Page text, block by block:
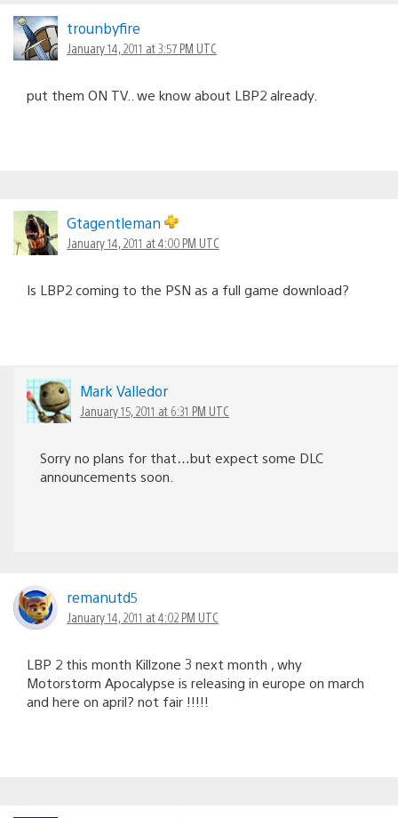
trounbyfire
January 14, 2011 at 3:57 PM UTC
put them ON TV.. we know about LBP2 already.
Gtagentleman
January 14, 2011 at 4:00 PM UTC
Is LBP2 coming to the PSN as a full game download?
Mark Valledor
January 15, 2011 at 6:31 PM UTC
Sorry no plans for that…but expect some DLC
announcements soon.
remanutd5
January 14, 2011 at 4:02 PM UTC
LBP 2 this month Killzone 3 next month , why
Motorstorm Apocalypse is releasing in europe on march
and here on april? not fair !!!!!